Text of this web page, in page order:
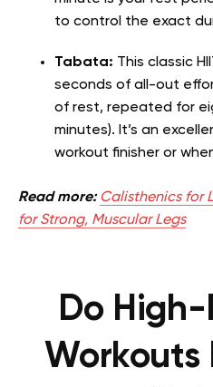
to control the exact
Tabata: This classic
seconds of all-out
of rest, repeated for
minutes). It’s an
workout finisher or
Read more: Calisthenics for
for Strong, Muscular Legs
Do
Workouts